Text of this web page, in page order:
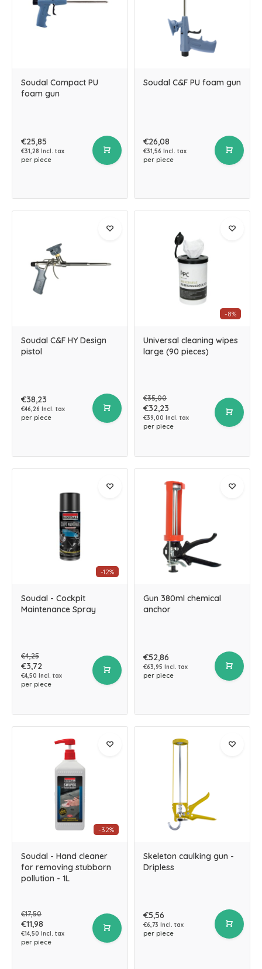
Soudal Compact PU
foam gun
€25,85
€31,28 Incl. tax
per piece
Soudal C&F PU foam gun
€26,08
€31,56 Incl. tax
per piece
Soudal C&F HY Design
pistol
€38,23
€46,26 Incl. tax
per piece
-8%
Universal cleaning wipes
large (90 pieces)
€35,00
€32,23
€39,00 Incl. tax
per piece
-12%
Soudal - Cockpit
Maintenance Spray
€4,25
€3,72
€4,50 Incl. tax
per piece
Gun 380ml chemical
anchor
€52,86
€63,95 Incl. tax
per piece
-32%
Soudal - Hand cleaner
for removing stubborn
pollution - 1L
€17,50
€11,98
€14,50 Incl. tax
per piece
Skeleton caulking gun -
Dripless
€5,56
€6,73 Incl. tax
per piece